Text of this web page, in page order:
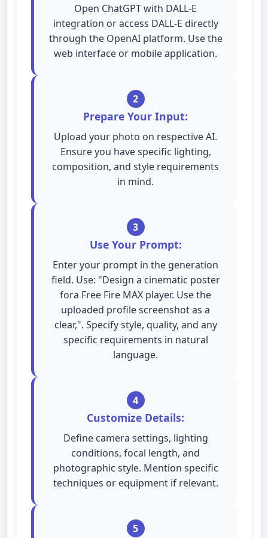
Open ChatGPT with DALL-E
integration or access DALL-E directly
through the OpenAI platform. Use the
web interface or mobile application.
2
Prepare Your Input:
Upload your photo on respective AI.
Ensure you have specific lighting,
composition, and style requirements
in mind.
3
Use Your Prompt:
Enter your prompt in the generation
field. Use: "Design a cinematic poster
fora Free Fire MAX player. Use the
uploaded profile screenshot as a
clear,". Specify style, quality, and any
specific requirements in natural
language.
4
Customize Details:
Define camera settings, lighting
conditions, focal length, and
photographic style. Mention specific
techniques or equipment if relevant.
5